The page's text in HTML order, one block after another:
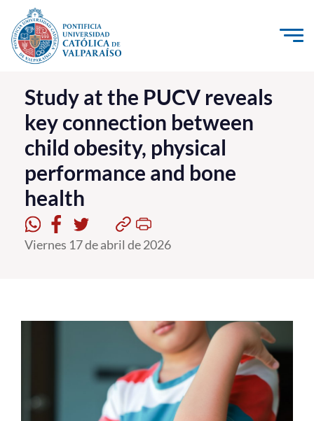
Click acá para ir directamente al contenido
La Universidad
Investigación, Creación e Innovación
PUCV Internacional
Vinculación con el Medio
Admisión
Pregrado
Funcionarios
Study at the PUCV reveals
key connection between
child obesity, physical
performance and bone
health
Viernes 17 de abril de 2026